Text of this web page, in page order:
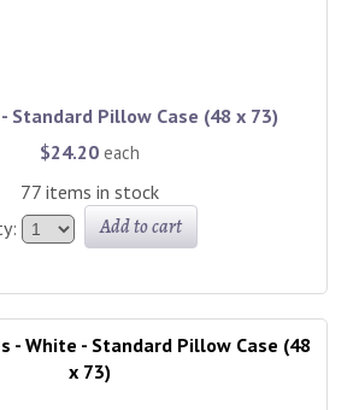
Standard Pillow Case (48 x 73)
$24.20 each
77 items in stock
Add to cart